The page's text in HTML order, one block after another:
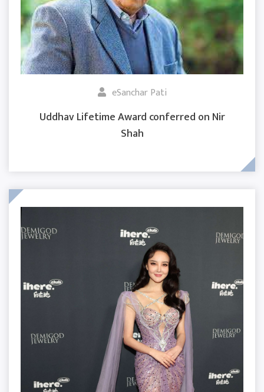
eSanchar Pati
Uddhav Lifetime Award conferred on Nir
Shah